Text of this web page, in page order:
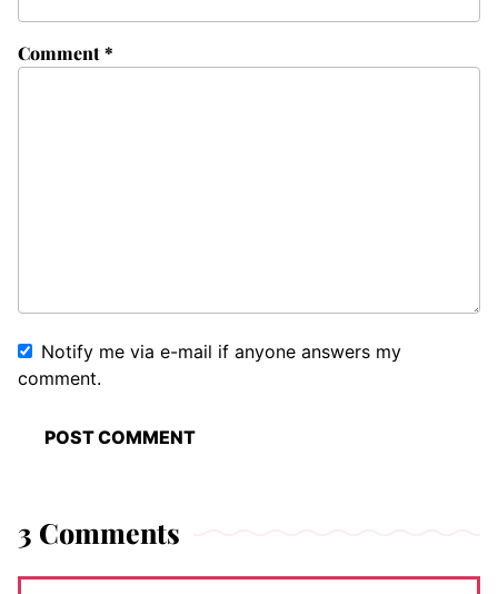
Comment*
Notify me via e-mail if anyone answers my
comment.
3 Comments